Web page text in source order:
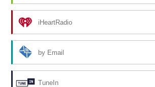
iHeartRadio
by Email
TuneIn